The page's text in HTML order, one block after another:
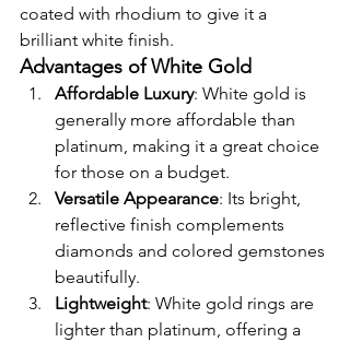
coated with rhodium to give it a
brilliant white finish.
Advantages of White Gold
Affordable Luxury: White gold is
generally more affordable than
platinum, making it a great choice
for those on a budget.
Versatile Appearance: Its bright,
reflective finish complements
diamonds and colored gemstones
beautifully.
Lightweight: White gold rings are
lighter than platinum, offering a